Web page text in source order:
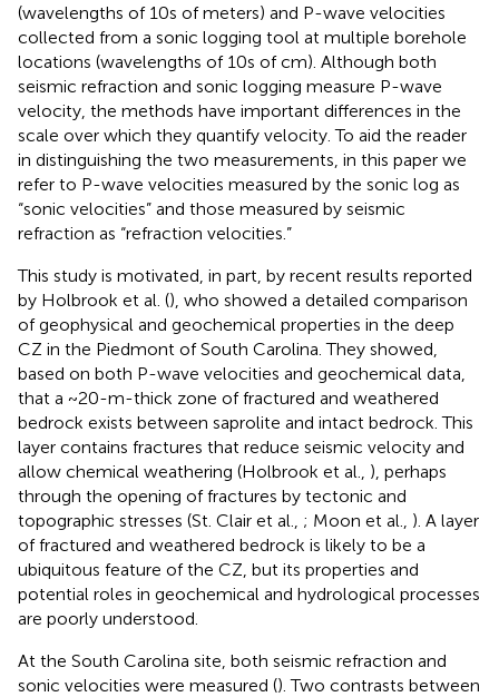
(wavelengths of 10s of meters) and P-wave velocities
collected from a sonic logging tool at multiple borehole
locations (wavelengths of 10s of cm). Although both
seismic refraction and sonic logging measure P-wave
velocity, the methods have important differences in the
scale over which they quantify velocity. To aid the reader
in distinguishing the two measurements, in this paper we
refer to P-wave velocities measured by the sonic log as
“sonic velocities” and those measured by seismic
refraction as “refraction velocities.”
This study is motivated, in part, by recent results reported
by Holbrook et al. (), who showed a detailed comparison
of geophysical and geochemical properties in the deep
CZ in the Piedmont of South Carolina. They showed,
based on both P-wave velocities and geochemical data,
that a ~20-m-thick zone of fractured and weathered
bedrock exists between saprolite and intact bedrock. This
layer contains fractures that reduce seismic velocity and
allow chemical weathering (Holbrook et al., ), perhaps
through the opening of fractures by tectonic and
topographic stresses (St. Clair et al., ; Moon et al., ). A layer
of fractured and weathered bedrock is likely to be a
ubiquitous feature of the CZ, but its properties and
potential roles in geochemical and hydrological processes
are poorly understood.
At the South Carolina site, both seismic refraction and
sonic velocities were measured (). Two contrasts between